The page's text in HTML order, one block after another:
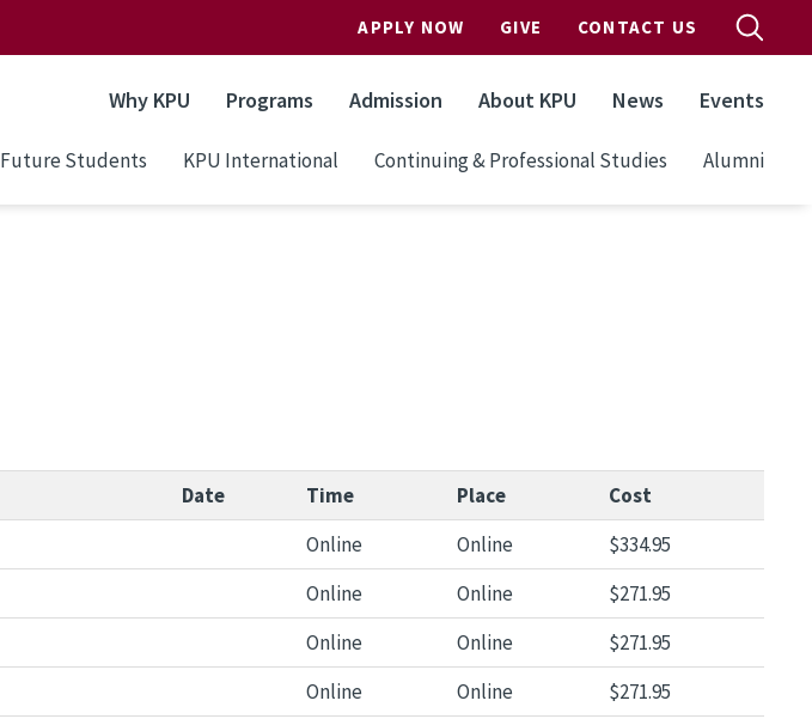
APPLY NOW GIVE CONTACT US
Why KPU Programs Admission About KPU News Events
Future Students KPU International Continuing & Professional Studies Alumni
Date Time Place
Cost
Online Online
$334.95
Online Online
$271.95
Online Online
$271.95
Online Online
$271.95